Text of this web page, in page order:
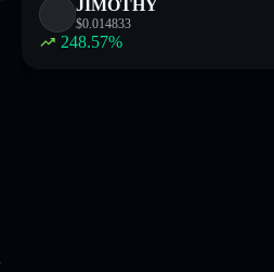
JIMOTHY
$0.014833
248.57%